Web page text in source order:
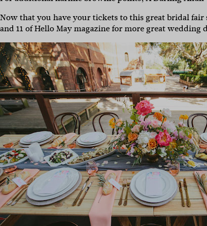
Now that you have your tickets to this great bridal fair
and 11 of Hello May magazine for more great wedding